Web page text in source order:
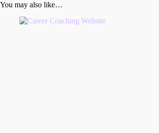
You may also like…